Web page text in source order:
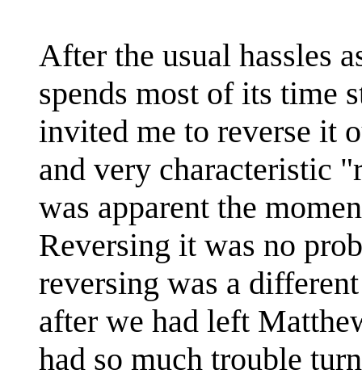
After the usual hassles
spends most of its time
invited me to reverse it
and very characteristic
was apparent the
Reversing it was no
reversing was a
after we had left
had so much trouble